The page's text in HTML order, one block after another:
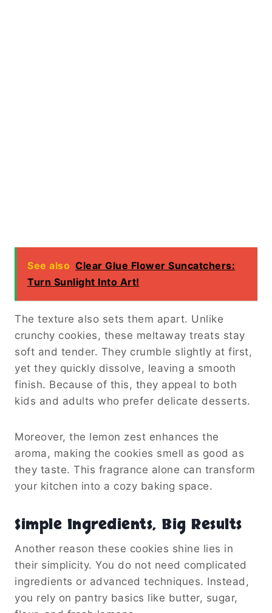
See also Clear Glue Flower Suncatchers:
Turn Sunlight Into Art!
The texture also sets them apart. Unlike
crunchy cookies, these meltaway treats stay
soft and tender. They crumble slightly at first,
yet they quickly dissolve, leaving a smooth
finish. Because of this, they appeal to both
kids and adults who prefer delicate desserts.
Moreover, the lemon zest enhances the
aroma, making the cookies smell as good as
they taste. This fragrance alone can transform
your kitchen into a cozy baking space.
Simple Ingredients, Big Results
Another reason these cookies shine lies in
their simplicity. You do not need complicated
ingredients or advanced techniques. Instead,
you rely on pantry basics like butter, sugar,